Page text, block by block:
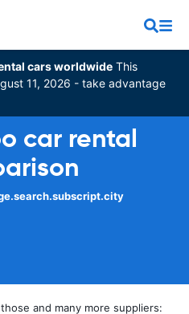
cars worldwide This
11, 2026 - take advantage
car rental
and many more suppliers: